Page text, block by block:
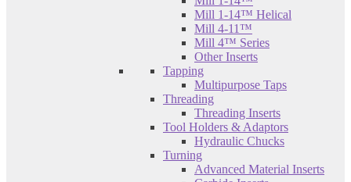
Mill 1-14™ Helical
Mill 4-11™
Mill 4™ Series
Other Inserts
Tapping
Multipurpose Taps
Threading
Threading Inserts
Tool Holders & Adaptors
Hydraulic Chucks
Turning
Advanced Material Inserts